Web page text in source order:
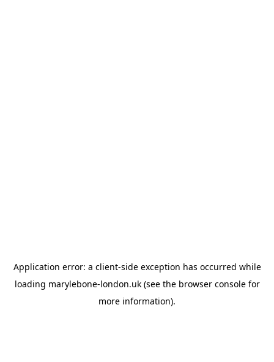
Application error: a client-side exception has occurred while
loading marylebone-london.uk(see the browser consolefor
more information).